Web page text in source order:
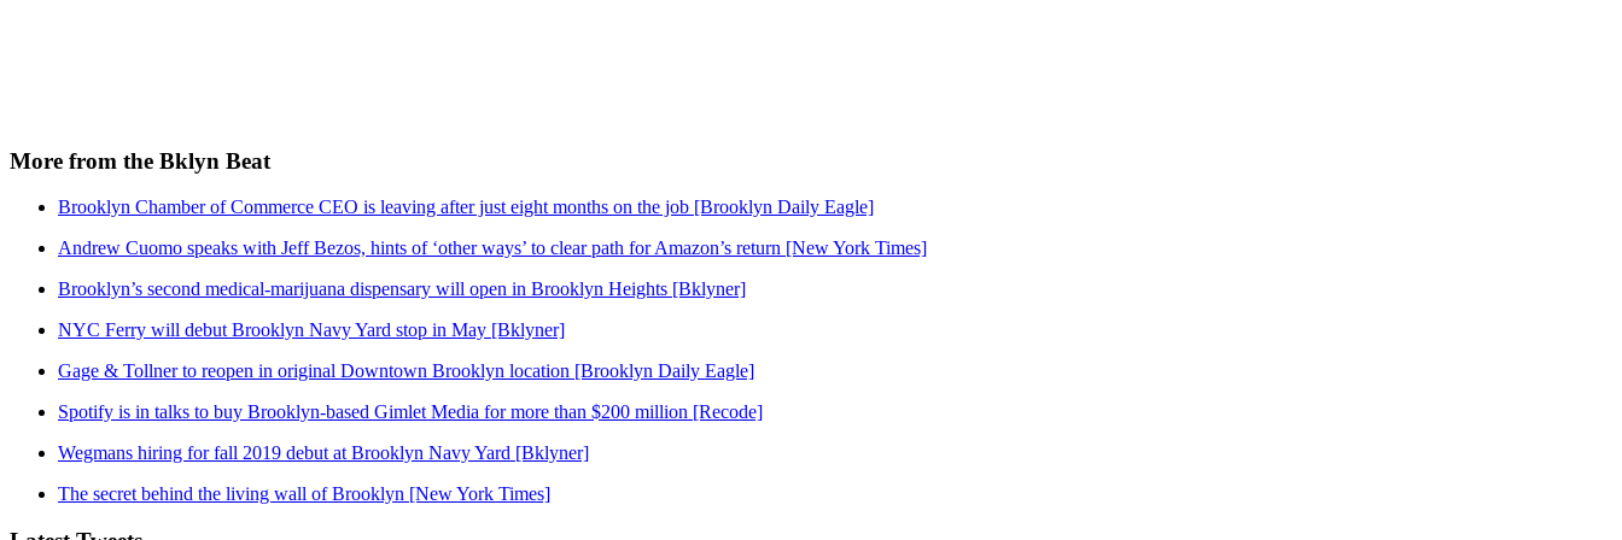
More from the Bklyn Beat
Brooklyn Chamber of Commerce CEO is leaving after just eight months on the job [Brooklyn Daily Eagle]
Andrew Cuomo speaks with Jeff Bezos, hints of ‘other ways’ to clear path for Amazon’s return [New York Times]
Brooklyn’s second medical-marijuana dispensary will open in Brooklyn Heights [Bklyner]
NYC Ferry will debut Brooklyn Navy Yard stop in May [Bklyner]
Gage & Tollner to reopen in original Downtown Brooklyn location [Brooklyn Daily Eagle]
Spotify is in talks to buy Brooklyn-based Gimlet Media for more than $200 million [Recode]
Wegmans hiring for fall 2019 debut at Brooklyn Navy Yard [Bklyner]
The secret behind the living wall of Brooklyn [New York Times]